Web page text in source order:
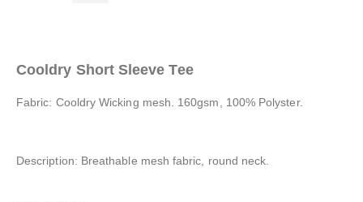
Cooldry Short Sleeve Tee
Fabric: Cooldry Wicking mesh. 160gsm, 100% Polyster.
Description: Breathable mesh fabric, round neck.